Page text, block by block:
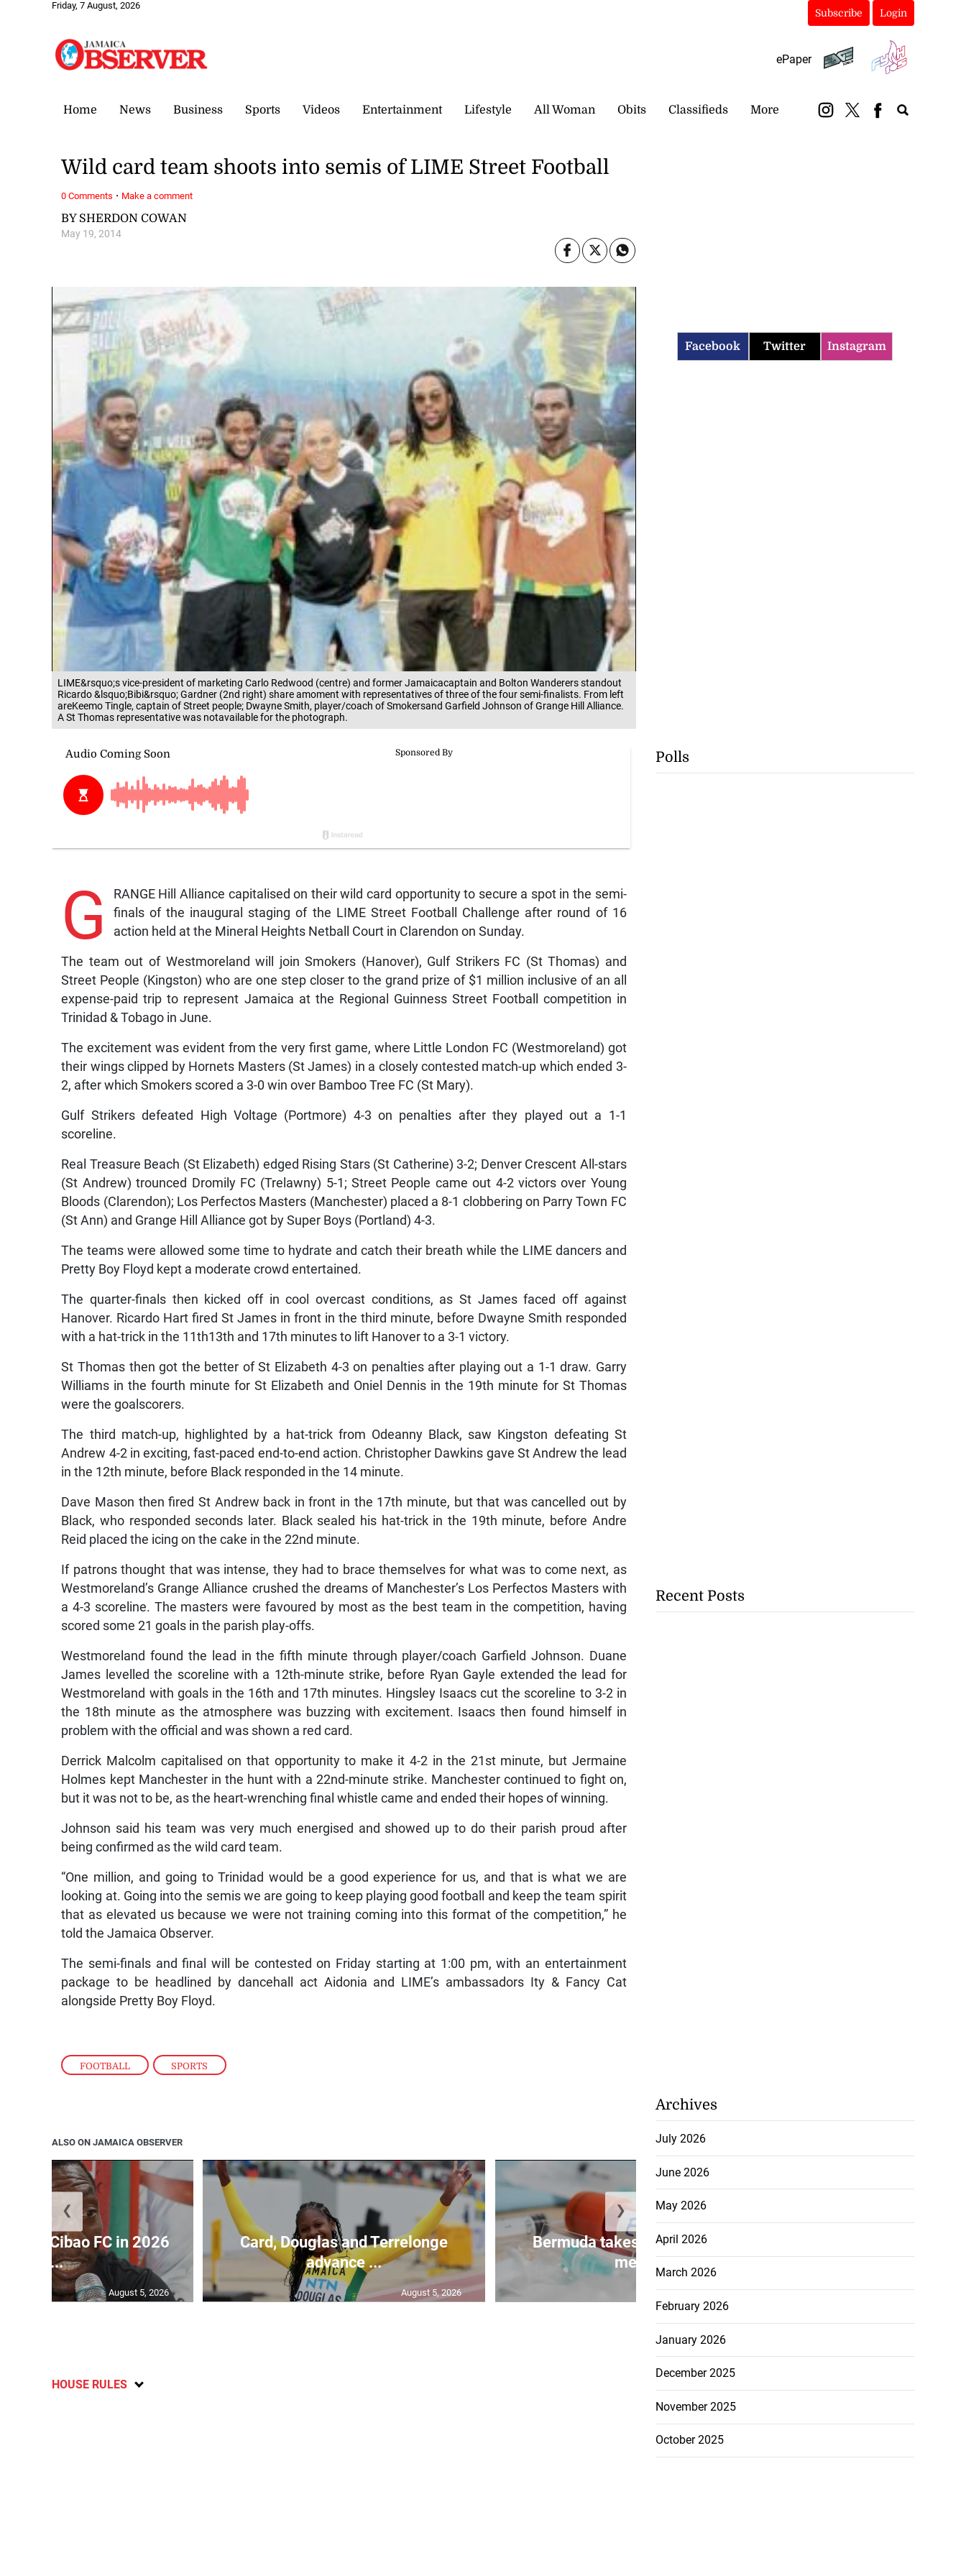
Friday, 7 August, 2026
Subscribe Login
ePaper
Home News Business Sports Videos Entertainment Lifestyle All Woman Obits Classifieds More
LIME&rsquo;s vice-president of marketing Carlo Redwood (centre) and former Jamaicacaptain and Bolton Wanderers standout
Ricardo &lsquo;Bibi&rsquo; Gardner (2nd right) share amoment with representatives of three of the four semi-finalists. From left
areKeemo Tingle, captain of Street people; Dwayne Smith, player/coach of Smokersand Garfield Johnson of Grange Hill Alliance.
A St Thomas representative was notavailable for the photograph.
FOOTBALL , SPORTS
BY SHERDON COWAN
May 19, 2014
Wild card team shoots into semis of LIME Street Football
G
RANGE Hill Alliance capitalised on their wild card opportunity to secure a spot in the semi-
finals of the inaugural staging of the LIME Street Football Challenge after round of 16
action held at the Mineral Heights Netball Court in Clarendon on Sunday.
The team out of Westmoreland will join Smokers (Hanover), Gulf Strikers FC (St Thomas) and
Street People (Kingston) who are one step closer to the grand prize of $1 million inclusive of an all
expense-paid trip to represent Jamaica at the Regional Guinness Street Football competition in
Trinidad & Tobago in June.
The excitement was evident from the very first game, where Little London FC (Westmoreland) got
their wings clipped by Hornets Masters (St James) in a closely contested match-up which ended 3-
2, after which Smokers scored a 3-0 win over Bamboo Tree FC (St Mary).
Gulf Strikers defeated High Voltage (Portmore) 4-3 on penalties after they played out a 1-1
scoreline.
Real Treasure Beach (St Elizabeth) edged Rising Stars (St Catherine) 3-2; Denver Crescent All-stars
(St Andrew) trounced Dromily FC (Trelawny) 5-1; Street People came out 4-2 victors over Young
Bloods (Clarendon); Los Perfectos Masters (Manchester) placed a 8-1 clobbering on Parry Town FC
(St Ann) and Grange Hill Alliance got by Super Boys (Portland) 4-3.
The teams were allowed some time to hydrate and catch their breath while the LIME dancers and
Pretty Boy Floyd kept a moderate crowd entertained.
The quarter-finals then kicked off in cool overcast conditions, as St James faced off against
Hanover. Ricardo Hart fired St James in front in the third minute, before Dwayne Smith responded
with a hat-trick in the 11th13th and 17th minutes to lift Hanover to a 3-1 victory.
St Thomas then got the better of St Elizabeth 4-3 on penalties after playing out a 1-1 draw. Garry
Williams in the fourth minute for St Elizabeth and Oniel Dennis in the 19th minute for St Thomas
were the goalscorers.
The third match-up, highlighted by a hat-trick from Odeanny Black, saw Kingston defeating St
Andrew 4-2 in exciting, fast-paced end-to-end action. Christopher Dawkins gave St Andrew the lead
in the 12th minute, before Black responded in the 14 minute.
Dave Mason then fired St Andrew back in front in the 17th minute, but that was cancelled out by
Black, who responded seconds later. Black sealed his hat-trick in the 19th minute, before Andre
Reid placed the icing on the cake in the 22nd minute.
If patrons thought that was intense, they had to brace themselves for what was to come next, as
Westmoreland’s Grange Alliance crushed the dreams of Manchester’s Los Perfectos Masters with
a 4-3 scoreline. The masters were favoured by most as the best team in the competition, having
scored some 21 goals in the parish play-offs.
Westmoreland found the lead in the fifth minute through player/coach Garfield Johnson. Duane
James levelled the scoreline with a 12th-minute strike, before Ryan Gayle extended the lead for
Westmoreland with goals in the 16th and 17th minutes. Hingsley Isaacs cut the scoreline to 3-2 in
the 18th minute as the atmosphere was buzzing with excitement. Isaacs then found himself in
problem with the official and was shown a red card.
Derrick Malcolm capitalised on that opportunity to make it 4-2 in the 21st minute, but Jermaine
Holmes kept Manchester in the hunt with a 22nd-minute strike. Manchester continued to fight on,
but it was not to be, as the heart-wrenching final whistle came and ended their hopes of winning.
Johnson said his team was very much energised and showed up to do their parish proud after
being confirmed as the wild card team.
“One million, and going to Trinidad would be a good experience for us, and that is what we are
looking at. Going into the semis we are going to keep playing good football and keep the team spirit
that as elevated us because we were not training coming into this format of the competition,” he
told the Jamaica Observer.
The semi-finals and final will be contested on Friday starting at 1:00 pm, with an entertainment
package to be headlined by dancehall act Aidonia and LIME’s ambassadors Ity & Fancy Cat
alongside Pretty Boy Floyd.
0 Comments · Make a comment
ALSO ON JAMAICA OBSERVER
by Cibao FC in 2026
C...
August 5, 2026
Card, Douglas and Terrelonge
advance ...
August 5, 2026
Bermuda takes precautionary
mea...
August 5, 2026
❮ ❯
HOUSE RULES
Facebook Twitter Instagram
Polls
Recent Posts
Archives
July 2026
June 2026
May 2026
April 2026
March 2026
February 2026
January 2026
December 2025
November 2025
October 2025